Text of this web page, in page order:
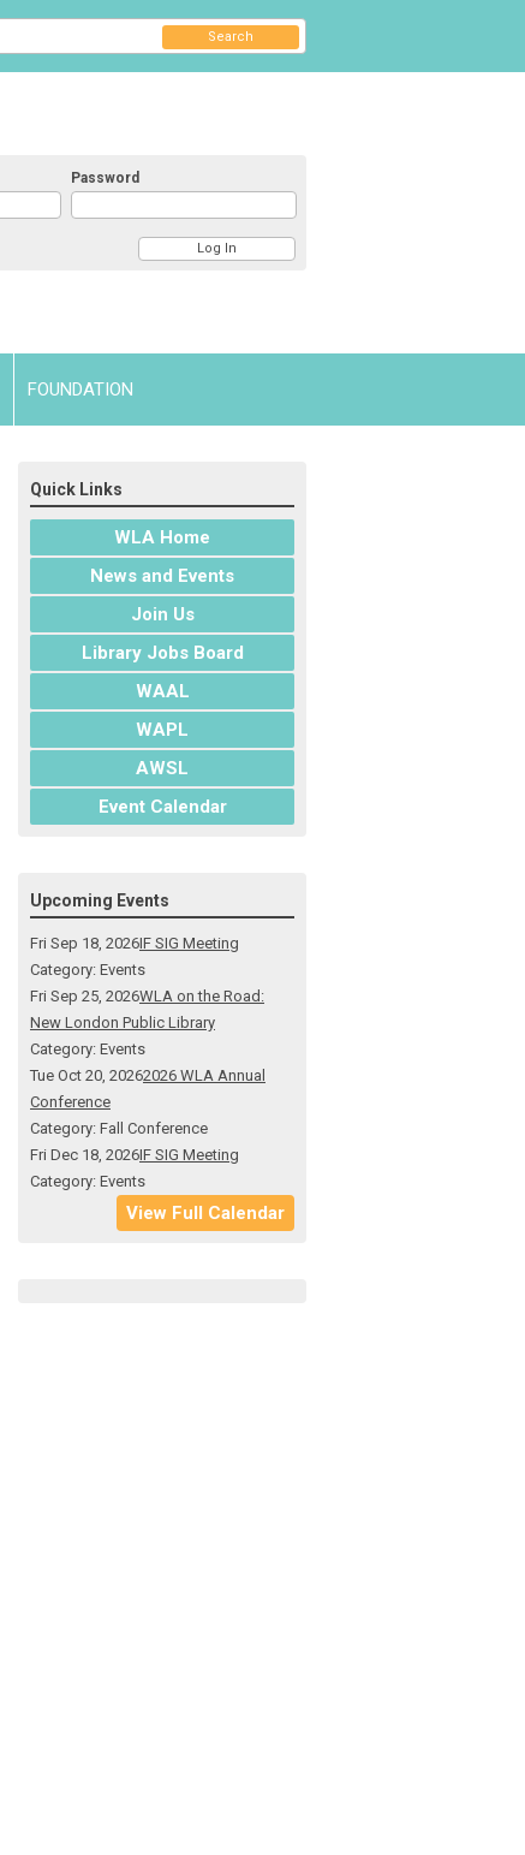
Password
Search
FOUNDATION
Quick Links
WLA Home
News and Events
Join Us
Library Jobs Board
WAAL
WAPL
AWSL
Event Calendar
Upcoming Events
Fri Sep 18, 2026IF SIG Meeting
Category: Events
Fri Sep 25, 2026WLA on the Road:
New London Public Library
Category: Events
Tue Oct 20, 20262026 WLA Annual
Conference
Category: Fall Conference
Fri Dec 18, 2026IF SIG Meeting
Category: Events
View Full Calendar